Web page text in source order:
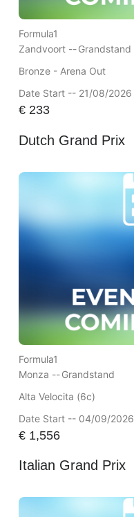
Formula1
Zandvoort --Grandstand
Bronze - Arena Out
Date Start -- 21/08/2026
€233
Dutch Grand Prix
Formula1
Monza --Grandstand
Alta Velocita (6c)
Date Start -- 04/09/2026
€1,556
Italian Grand Prix